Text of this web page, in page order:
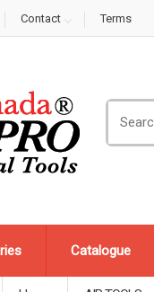
Contact Terms
for:
Catalogue